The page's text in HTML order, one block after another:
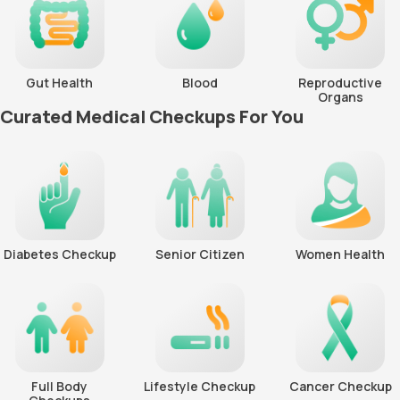
Gut Health Blood
Reproductive
Organs
Curated Medical Checkups For You
Diabetes Checkup Senior Citizen Women Health
Full Body
Lifestyle Checkup Cancer Checkup